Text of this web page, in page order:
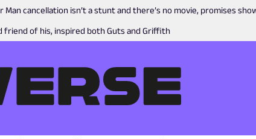
Man cancellation isn’t a stunt and there’s no movie, promises
friend of his, inspired both Guts and Griffith